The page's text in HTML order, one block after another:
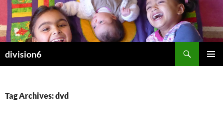
Skip
content
division6
Tag Archives: dvd